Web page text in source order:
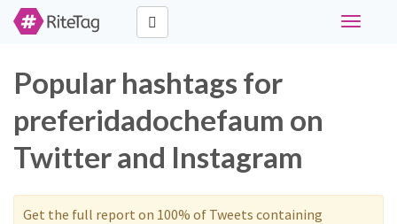
Toggle
Popular hashtags for
preferidadochefaum on
Twitter and Instagram
Get the full report on 100% of Tweets containing